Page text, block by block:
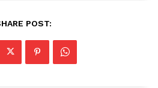
POST: